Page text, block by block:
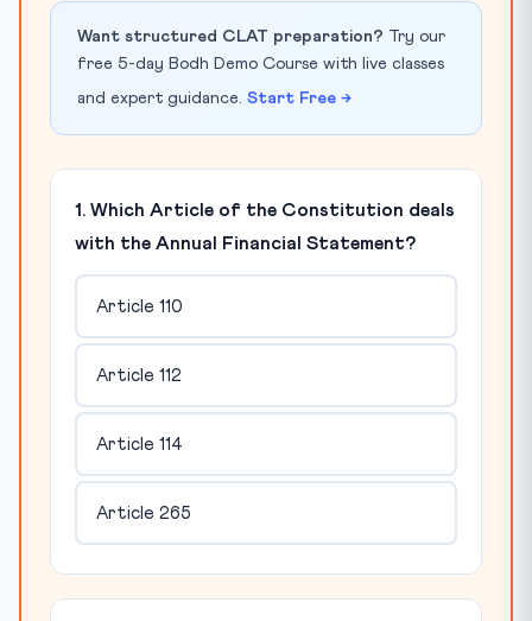
Want structured CLAT preparation? Try our
free 5-day Bodh Demo Course with live classes
and expert guidance. Start Free →
1. Which Article of the Constitution deals
with the Annual Financial Statement?
Article 110
Article 112
Article 114
Article 265